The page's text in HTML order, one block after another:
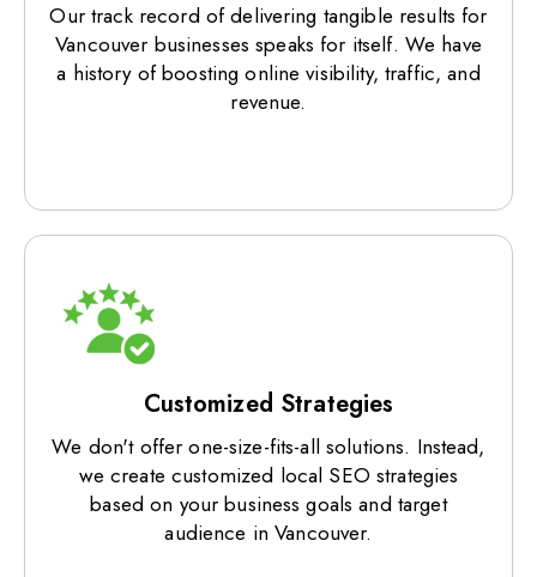
Our track record of delivering tangible results for
Vancouver businesses speaks for itself. We have
a history of boosting online visibility, traffic, and
revenue.
Customized Strategies
We don't offer one-size-fits-all solutions. Instead,
we create customized local SEO strategies
based on your business goals and target
audience in Vancouver.